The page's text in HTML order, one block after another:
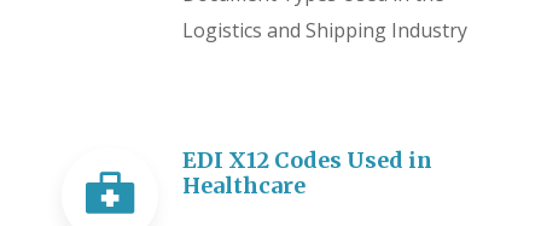
Logistics and Shipping Industry
EDI X12 Codes Used in
Healthcare